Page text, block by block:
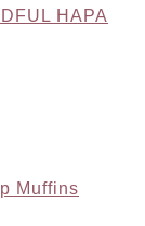
HAPA
Muffins